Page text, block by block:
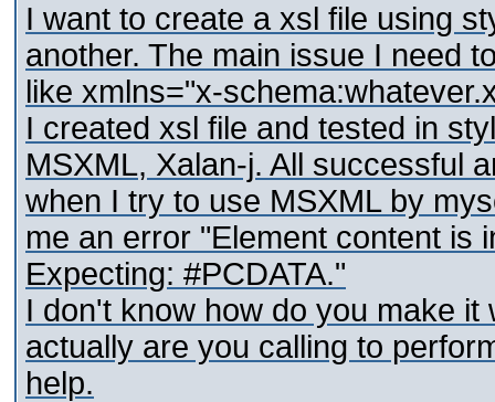
I want to create a xsl file using
another. The main issue I need
like xmlns="x-
I created xsl file and tested in
MSXML, Xalan-j. All successful
when I try to use MSXML by
me an error "Element content is
Expecting: #PCDATA."
I don't know how do you make
actually are you calling to
help.